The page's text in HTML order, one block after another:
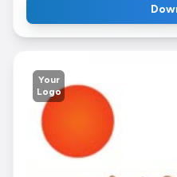
Your
Logo